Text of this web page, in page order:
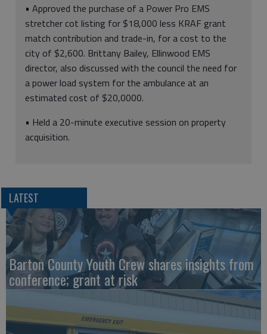
• Approved the purchase of a Power Pro EMS
stretcher cot listing for $18,000 less KRAF grant
match contribution and trade-in, for a cost to the
city of $2,600. Brittany Bailey, Ellinwood EMS
director, also discussed with the council the need for
a power load system for the ambulance at an
estimated cost of $20,0000.
• Held a 20-minute executive session on property
acquisition.
LATEST
Barton County Youth Crew shares insights from
conference; grant at risk